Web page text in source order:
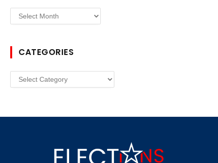
Archives
CATEGORIES
Categories